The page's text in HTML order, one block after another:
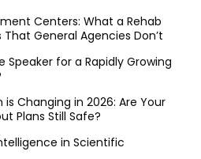
Centers: What a Rehab
General Agencies Don’t
Speaker for a Rapidly Growing
Changing in 2026: Are Your
Plans Still Safe?
in Scientific